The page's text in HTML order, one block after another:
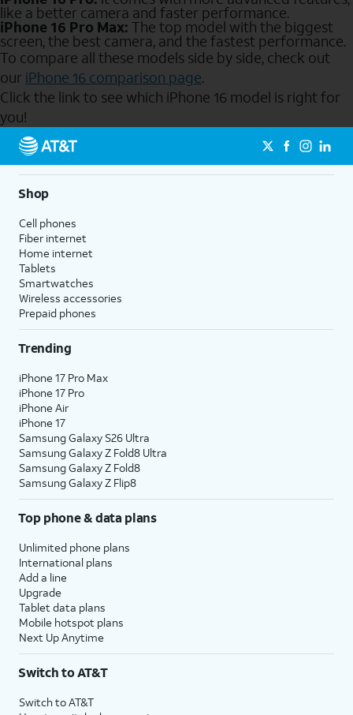
like a better camera and faster performance.
iPhone 16 Pro Max: The top model with the biggest
screen, the best camera, and the fastest performance.
To compare all these models side by side, check out
our iPhone 16 comparison page.
Click the link to see which iPhone 16 model is right for
you!
Send to Phone
Shop
Cell phones
Fiber internet
Home internet
Tablets
Smartwatches
Wireless accessories
Prepaid phones
Trending
iPhone 17 Pro Max
iPhone 17 Pro
iPhone Air
iPhone 17
Samsung Galaxy S26 Ultra
Samsung Galaxy Z Fold8 Ultra
Samsung Galaxy Z Fold8
Samsung Galaxy Z Flip8
Top phone & data plans
Unlimited phone plans
International plans
Add a line
Upgrade
Tablet data plans
Mobile hotspot plans
Next Up Anytime
Switch to AT&T
Switch to AT&T